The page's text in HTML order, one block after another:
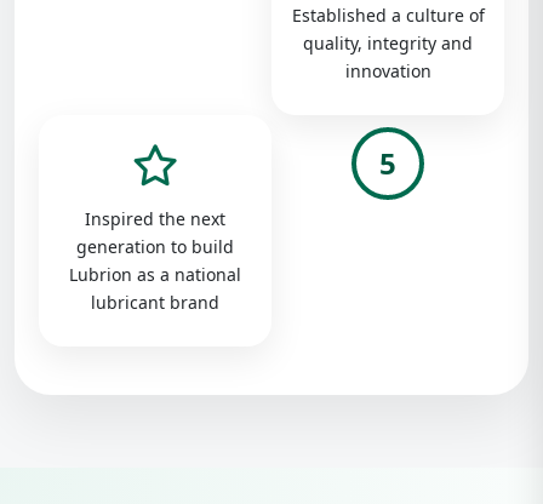
Established a culture of
quality, integrity and
innovation
Inspired the next
generation to build
Lubrion as a national
lubricant brand
5